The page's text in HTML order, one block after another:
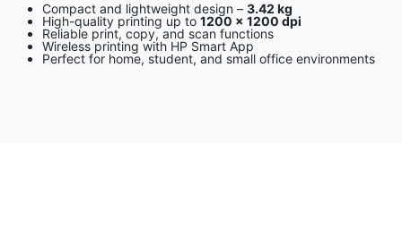
Compact and lightweight design – 3.42 kg
High-quality printing up to 1200 × 1200 dpi
Reliable print, copy, and scan functions
Wireless printing with HP Smart App
Perfect for home, student, and small office environments